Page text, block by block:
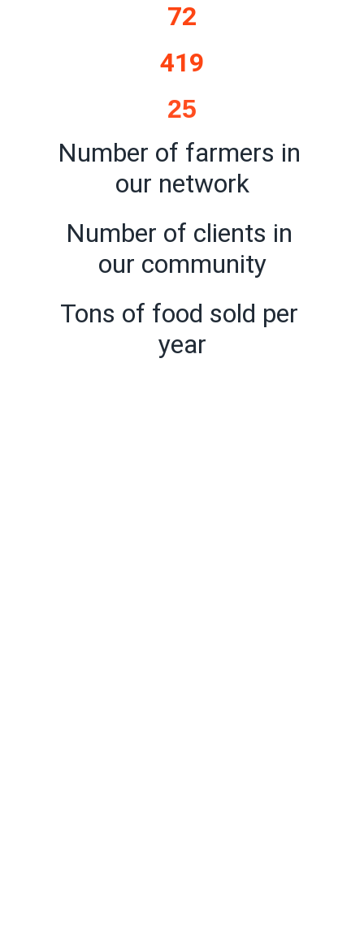
419
72
25
Number of farmers in
our network
Number of clients in
our community
Tons of food sold per
year